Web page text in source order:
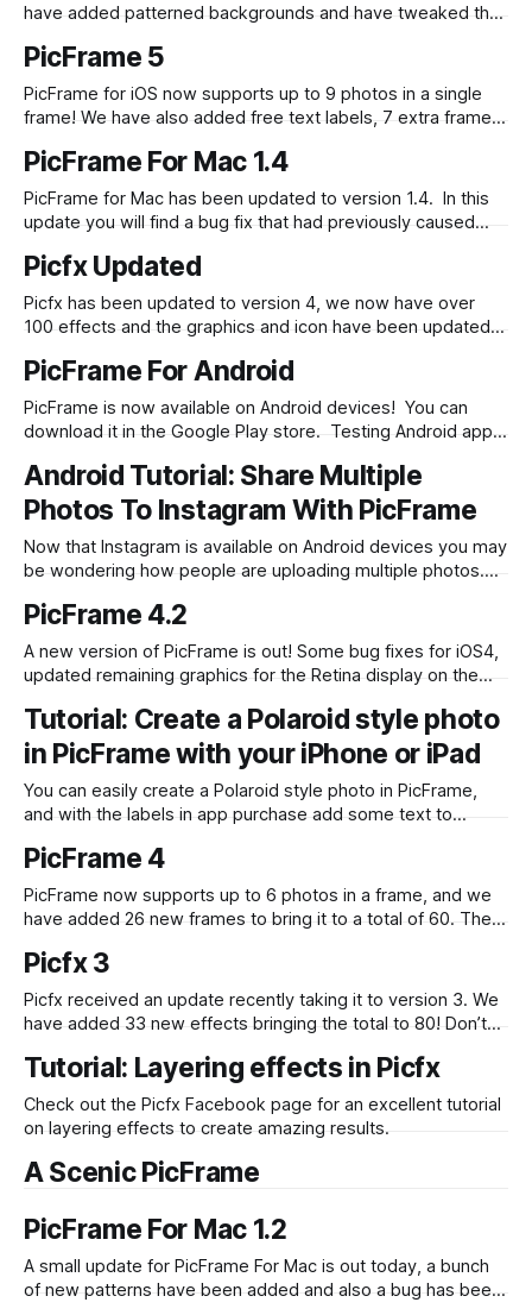
have added patterned backgrounds and have tweaked the
Check it out in the Google Play store.
PicFrame 5
PicFrame for iOS now supports up to 9 photos in a single
frame! We have also added free text labels, 7 extra frames
PicFrame For Mac 1.4
PicFrame for Mac has been updated to version 1.4. In this
update you will find a bug fix that had previously caused
output and we have added 16:9 and 2:3 ratio output. Check
it out in the Mac
Picfx Updated
Picfx has been updated to version 4, we now have over
100 effects and the graphics and icon have been updated
PicFrame For Android
PicFrame is now available on Android devices! You can
download it in the Google Play store. Testing Android apps
hardware variation. We have tested on quite a few popular
devices with varying power and screen sizes and
Android Tutorial: Share Multiple
Photos To Instagram With PicFrame
Now that Instagram is available on Android devices you may
be wondering how people are uploading multiple photos.
photos are tagged with #PicFrame on the Instagram
network), well now it’s available on Android devices and just
PicFrame 4.2
A new version of PicFrame is out! Some bug fixes for iOS4,
updated remaining graphics for the Retina display on the
PicFrame 4.2 is available in the iOS App Store.
Tutorial: Create a Polaroid style photo
in PicFrame with your iPhone or iPad
You can easily create a Polaroid style photo in PicFrame,
and with the labels in app purchase add some text to
areas for photos. One at the top, the other at the bottom.
Insert a photo into the top
PicFrame 4
PicFrame now supports up to 6 photos in a frame, and we
have added 26 new frames to bring it to a total of 60. The
we plan to add more translations in future updates so
please let us know if
Picfx 3
Picfx received an update recently taking it to version 3. We
have added 33 new effects bringing the total to 80! Don’t
overlay effects to create a truly unique photo. Check out
the new Vintage set of effects for
Tutorial: Layering effects in Picfx
Check out the Picfx Facebook page for an excellent tutorial
on layering effects to create amazing results.
A Scenic PicFrame
PicFrame For Mac 1.2
A small update for PicFrame For Mac is out today, a bunch
of new patterns have been added and also a bug has been